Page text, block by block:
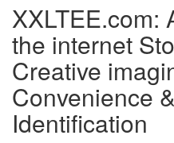
XXLTEE.com:
the internet
Creative
Convenience
Identification